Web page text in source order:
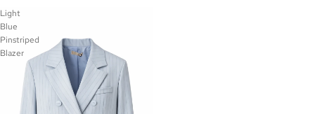
Light
Blue
Pinstriped
Blazer